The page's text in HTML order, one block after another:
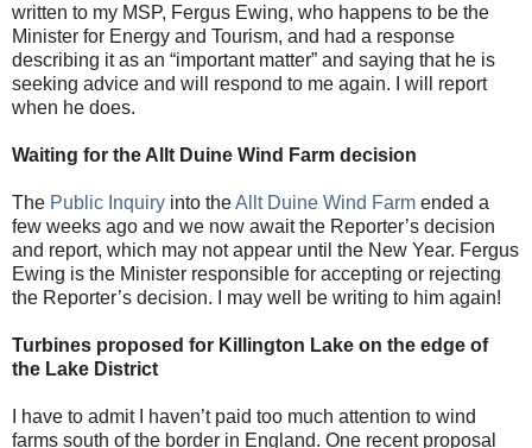
written to my MSP, Fergus Ewing, who happens to be the
Minister for Energy and Tourism, and had a response
describing it as an “important matter” and saying that he is
seeking advice and will respond to me again. I will report
when he does.
Waiting for the Allt Duine Wind Farm decision
The Public Inquiry into theAllt Duine Wind Farm ended a
few weeks ago and we now await the Reporter’s decision
and report, which may not appear until the New Year. Fergus
Ewing is the Minister responsible for accepting or rejecting
the Reporter’s decision. I may well be writing to him again!
Turbines proposed for Killington Lake on the edge of
the Lake District
I have to admit I haven’t paid too much attention to wind
farms south of the border in England. One recent proposal